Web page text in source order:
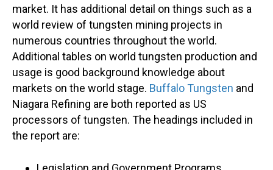
market. It has additional detail on things such as a
world review of tungsten mining projects in
numerous countries throughout the world.
Additional tables on world tungsten production and
usage is good background knowledge about
markets on the world stage. Buffalo Tungsten and
Niagara Refining are both reported as US
processors of tungsten. The headings included in
the report are: